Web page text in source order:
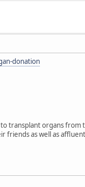
donation
transplant organs
friends as well as